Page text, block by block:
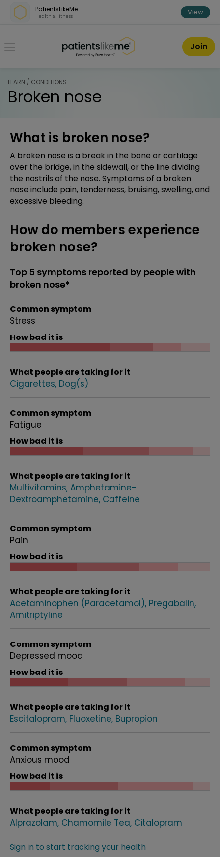
Skip over navigation
PatientsLikeMe
Health & Fitness View
PatientsLikeMe ®
Join
LEARN / CONDITIONS
Broken nose
What is broken nose?
A broken nose is a break in the bone or cartilage
over the bridge, in the sidewall, or the line dividing
the nostrils of the nose. Symptoms of a broken
nose include pain, tenderness, bruising, swelling, and
excessive bleeding.
How do members experience
broken nose?
Top 5 symptoms reported by people with
broken nose*
Common symptom
Stress
How bad it is
What people are taking for it
Cigarettes Dog(s)
Common symptom
Fatigue
How bad it is
What people are taking for it
Multivitamins Amphetamine-
Dextroamphetamine Caffeine
Common symptom
Pain
How bad it is
What people are taking for it
Acetaminophen (Paracetamol) Pregabalin
Amitriptyline
Common symptom
Depressed mood
How bad it is
What people are taking for it
Escitalopram Fluoxetine Bupropion
Common symptom
Anxious mood
How bad it is
What people are taking for it
Alprazolam Chamomile Tea Citalopram
Sign in to start tracking your health